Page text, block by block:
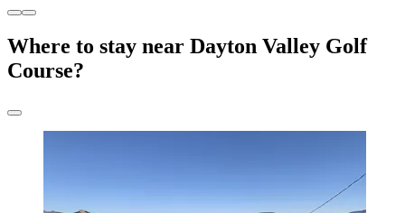
Where to stay near Dayton Valley Golf
Course?